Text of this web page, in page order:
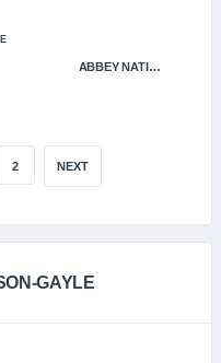
ABBEY NATION
2 NEXT
GAYLE